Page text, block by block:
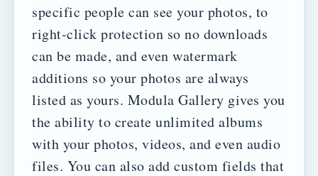
specific people can see your photos, to
right-click protection so no downloads
can be made, and even watermark
additions so your photos are always
listed as yours. Modula Gallery gives you
the ability to create unlimited albums
with your photos, videos, and even audio
files. You can also add custom fields that